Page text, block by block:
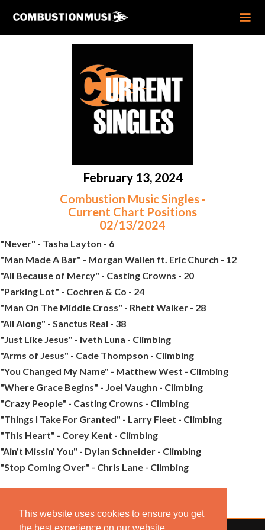
This website uses cookies to ensure you get
February 13, 2024
Combustion Music Singles -
Current Chart Positions
02/13/2024
"Never" - Tasha Layton - 6
"Man Made A Bar" - Morgan Wallen ft. Eric Church - 12
"All Because of Mercy" - Casting Crowns - 20
"Parking Lot" - Cochren & Co - 24
"Man On The Middle Cross" - Rhett Walker - 28
"All Along" - Sanctus Real - 38
"Just Like Jesus" - Iveth Luna - Climbing
"Arms of Jesus" - Cade Thompson - Climbing
"You Changed My Name" - Matthew West - Climbing
"Where Grace Begins" - Joel Vaughn - Climbing
"Crazy People" - Casting Crowns - Climbing
"Things I Take For Granted" - Larry Fleet - Climbing
"This Heart" - Corey Kent - Climbing
"Ain't Missin' You" - Dylan Schneider - Climbing
"Stop Coming Over" - Chris Lane - Climbing